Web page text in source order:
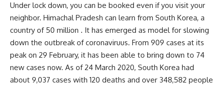
Under lock down, you can be booked even if you visit your
neighbor. Himachal Pradesh can learn from South Korea, a
country of 50 million . It has emerged as model for slowing
down the outbreak of coronaviruus. From 909 cases at its
peak on 29 February, it has been able to bring down to 74
new cases now. As of 24 March 2020, South Korea had
about 9,037 cases with 120 deaths and over 348,582 people